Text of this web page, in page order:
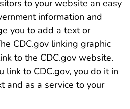
to your website an easy
information and
you to add a text or
CDC.gov linking graphic
to the CDC.gov website.
link to CDC.gov, you do it in
and as a service to your